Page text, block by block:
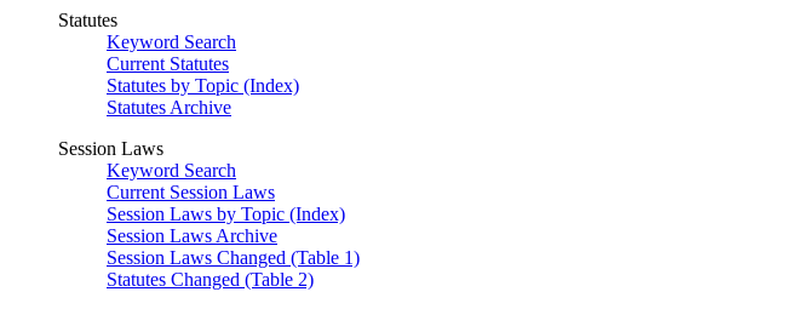
Statutes
Keyword Search
Current Statutes
Statutes by Topic (Index)
Statutes Archive
Session Laws
Keyword Search
Current Session Laws
Session Laws by Topic (Index)
Session Laws Archive
Session Laws Changed (Table 1)
Statutes Changed (Table 2)